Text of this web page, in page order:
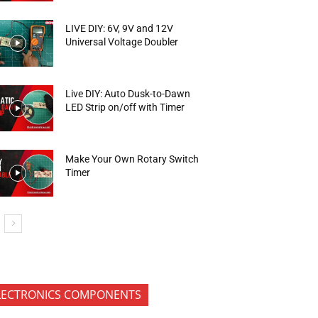
LIVE DIY: 6V, 9V and 12V
Universal Voltage Doubler
Live DIY: Auto Dusk-to-Dawn
LED Strip on/off with Timer
Make Your Own Rotary Switch
Timer
COMPONENTS